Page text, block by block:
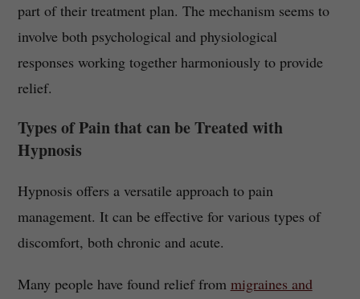
part of their treatment plan. The mechanism seems to
involve both psychological and physiological
responses working together harmoniously to provide
relief.
Types of Pain that can be Treated with
Hypnosis
Hypnosis offers a versatile approach to pain
management. It can be effective for various types of
discomfort, both chronic and acute.
Many people have found relief from migraines and